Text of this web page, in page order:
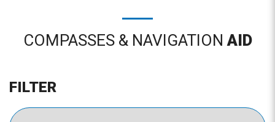
COMPASSES & NAVIGATION AID
FILTER